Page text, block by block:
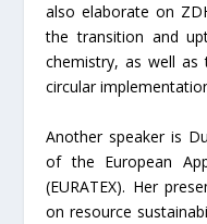
also elaborate on
the transition and
chemistry, as well
circular
Another speaker is
of the European
(EURATEX). Her
on resource